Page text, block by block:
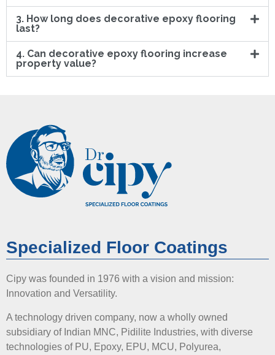
3. How long does decorative epoxy flooring
last?
4. Can decorative epoxy flooring increase
property value?
Specialized Floor Coatings
Cipy was founded in 1976 with a vision and mission:
Innovation and Versatility.
A technology driven company, now a wholly owned
subsidiary of Indian MNC, Pidilite Industries, with diverse
technologies of PU, Epoxy, EPU, MCU, Polyurea,